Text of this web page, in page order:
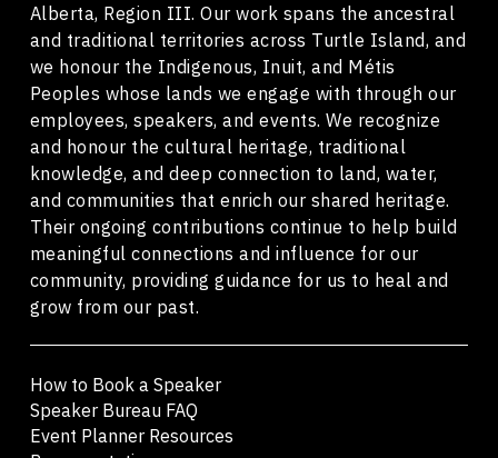
Alberta, Region III. Our work spans the ancestral
and traditional territories across Turtle Island, and
we honour the Indigenous, Inuit, and Métis
Peoples whose lands we engage with through our
employees, speakers, and events. We recognize
and honour the cultural heritage, traditional
knowledge, and deep connection to land, water,
and communities that enrich our shared heritage.
Their ongoing contributions continue to help build
meaningful connections and influence for our
community, providing guidance for us to heal and
grow from our past.
How to Book a Speaker
Speaker Bureau FAQ
Event Planner Resources